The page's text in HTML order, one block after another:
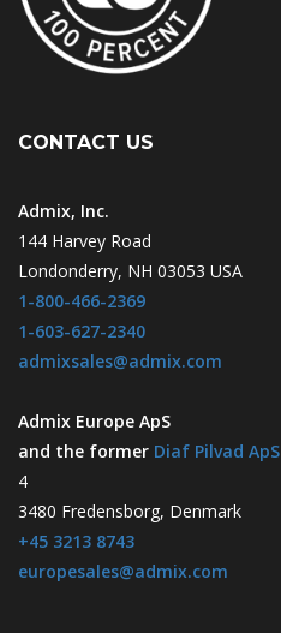
CONTACT US
Admix, Inc.
144 Harvey Road
Londonderry, NH 03053 USA
1-800-466-2369
1-603-627-2340
admixsales@admix.com
Admix Europe ApS
and the former Diaf Pilvad ApS
4
3480 Fredensborg, Denmark
+45 3213 8743
europesales@admix.com